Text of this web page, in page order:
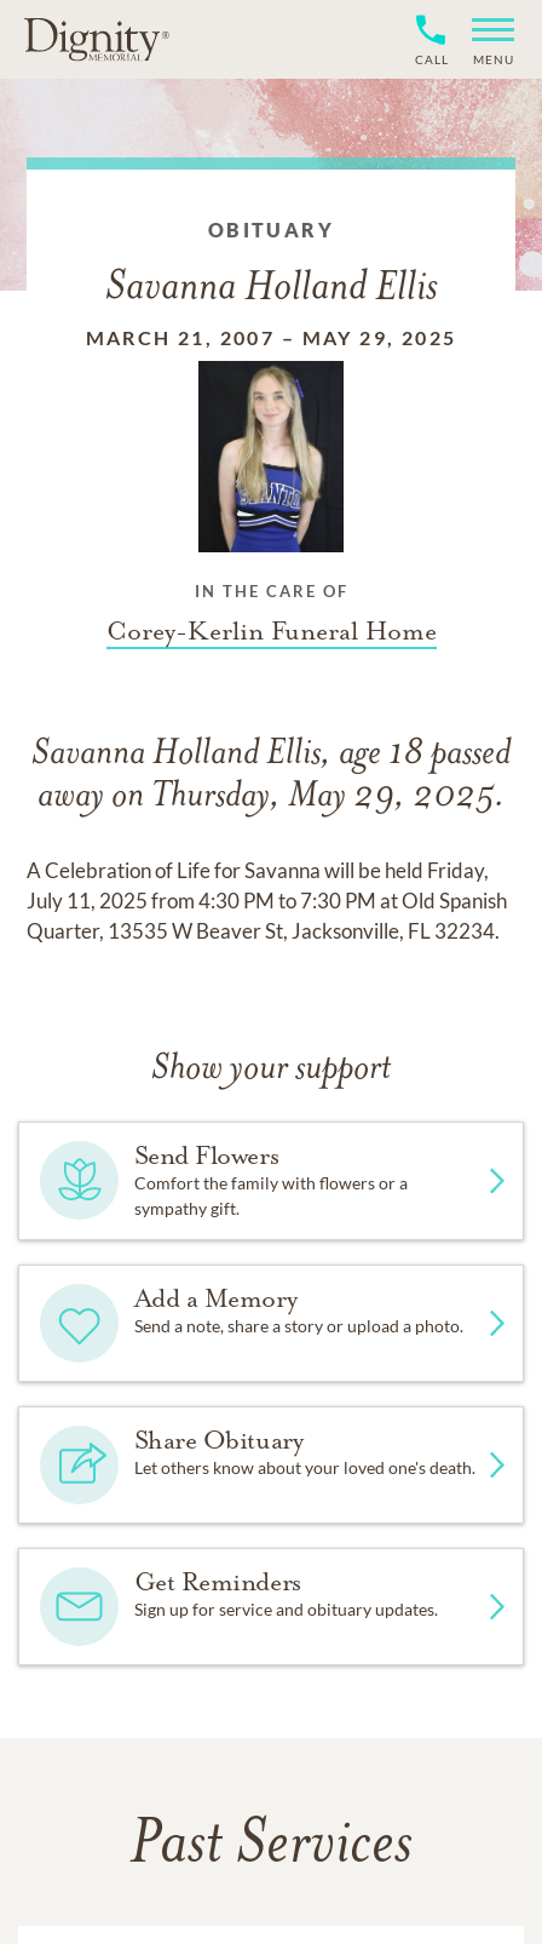
CALL MENU
OBITUARY
Savanna Holland Ellis
MARCH 21, 2007 – MAY 29, 2025
IN THE CARE OF
Corey-Kerlin Funeral Home
Savanna Holland Ellis, age 18 passed
away on Thursday, May 29, 2025.
A Celebration of Life for Savanna will be held Friday,
July 11, 2025 from 4:30 PM to 7:30 PM at Old Spanish
Quarter, 13535 W Beaver St, Jacksonville, FL 32234.
Show your support
Send Flowers
Comfort the family with flowers or a
sympathy gift.
Add a Memory
Send a note, share a story or upload a photo.
Share Obituary
Let others know about your loved one's death.
Get Reminders
Sign up for service and obituary updates.
Past Services